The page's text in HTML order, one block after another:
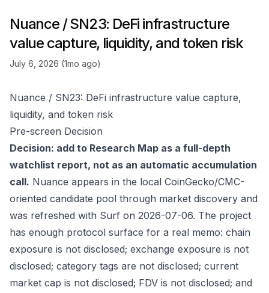
Nuance / SN23: DeFi infrastructure
value capture, liquidity, and token risk
July 6, 2026 (1mo ago)
Nuance / SN23: DeFi infrastructure value capture,
liquidity, and token risk
Pre-screen Decision
Decision: add to Research Map as a full-depth
watchlist report, not as an automatic accumulation
call. Nuance appears in the local CoinGecko/CMC-
oriented candidate pool through market discovery and
was refreshed with Surf on 2026-07-06. The project
has enough protocol surface for a real memo: chain
exposure is not disclosed; exchange exposure is not
disclosed; category tags are not disclosed; current
market cap is not disclosed; FDV is not disclosed; and